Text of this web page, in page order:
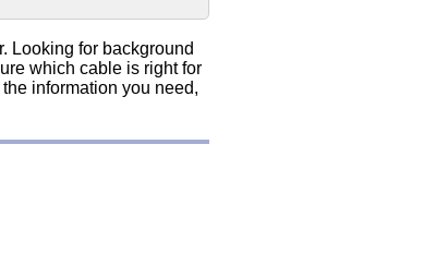
Looking for background
which cable is right for
information you need,